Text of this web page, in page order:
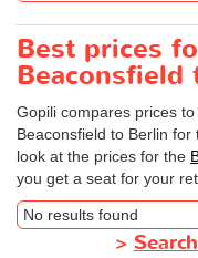
Best prices
Beaconsfield
Gopili compares prices
Beaconsfield to Berlin
look at the prices for the
you get a seat for your
No results found
>